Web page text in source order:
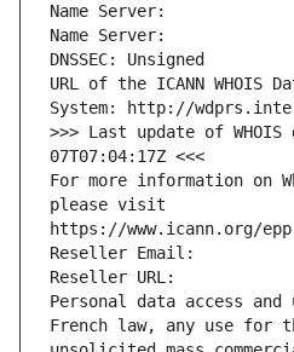
Name Server:
Name Server:
DNSSEC: Unsigned
URL of the ICANN WHOIS
System: http://
>>> Last update of WHOIS
07T07:04:17Z <<<
For more information on
please visit
https://www.icann.org/epp
Reseller Email:
Reseller URL:
Personal data access and
French law, any use for